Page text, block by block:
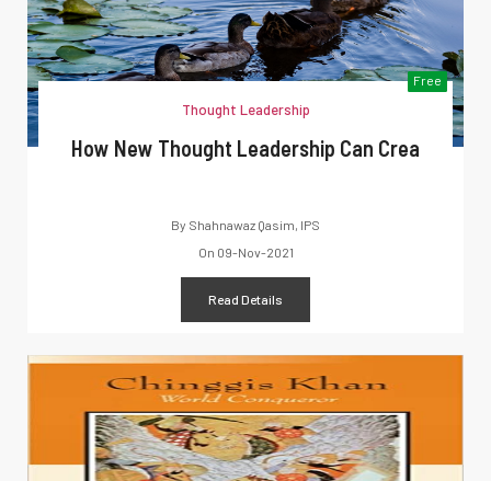
Free
Thought Leadership
How New Thought Leadership Can Crea
By Shahnawaz Qasim, IPS
On 09-Nov-2021
Read Details